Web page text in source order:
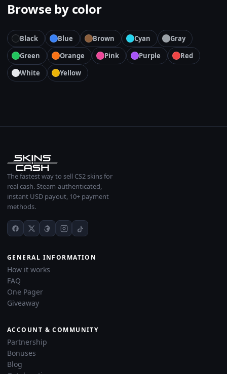
Browse by color
Black Blue Brown Cyan
Gray
Green
Orange Pink Purple
Red
White
Yellow
The fastest way to sell CS2 skins for
real cash. Steam-authenticated,
instant USD payout, 10+ payment
methods.
GENERAL INFORMATION
How it works
FAQ
One Pager
Giveaway
ACCOUNT & COMMUNITY
Partnership
Bonuses
Blog